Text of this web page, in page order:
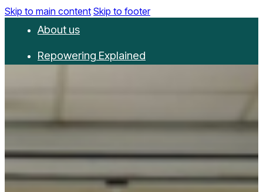
Skip to main content Skip to footer
About us
Repowering Explained
Events
Resources
Get involved